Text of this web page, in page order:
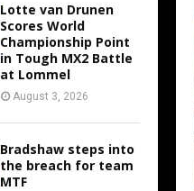
Lotte van Drunen
Scores World
Championship Point
in Tough MX2 Battle
at Lommel
August 3, 2026
Bradshaw steps into
the breach for team
MTF